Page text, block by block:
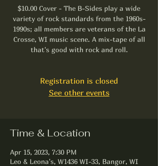
$10.00 Cover - The B-Sides play a wide
variety of rock standards from the 1960s-
1990s; all members are veterans of the La
Crosse, WI music scene. A mix-tape of all
that's good with rock and roll.
Registration is closed
See other events
Time & Location
Apr 15, 2023, 7:30 PM
Leo & Leona's, W1436 WI-33, Bangor, WI